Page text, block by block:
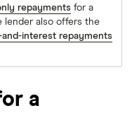
repayments for a
lender also offers the
and-interest repayments
a